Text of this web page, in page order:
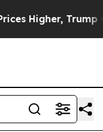
Trump Gave